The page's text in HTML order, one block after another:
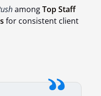
amongTop Staff
for consistent client